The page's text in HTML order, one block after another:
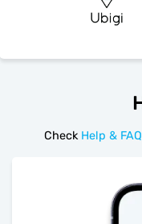
Check Help &